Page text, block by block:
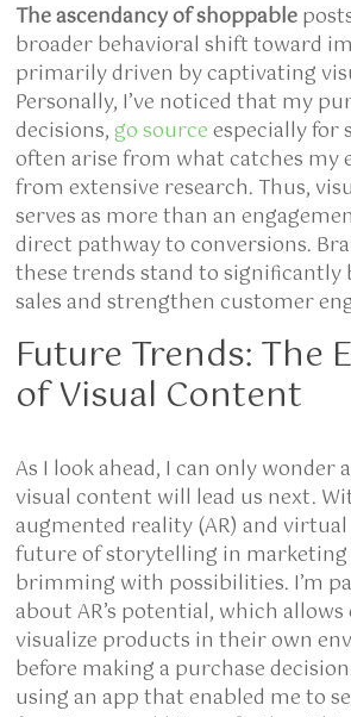
The ascendancy of shoppable
broader behavioral shift toward
primarily driven by captivating
Personally, I’ve noticed that my
decisions,go sourceespecially for
often arise from what catches my
from extensive research. Thus,
serves as more than an
direct pathway to conversions.
these trends stand to
sales and strengthen customer
Future Trends: The
of Visual Content
As I look ahead, I can only wonder
visual content will lead us next.
augmented reality (AR) and
future of storytelling in marketing
brimming with possibilities. I’m
about AR’s potential, which
visualize products in their own
before making a purchase
using an app that enabled me to